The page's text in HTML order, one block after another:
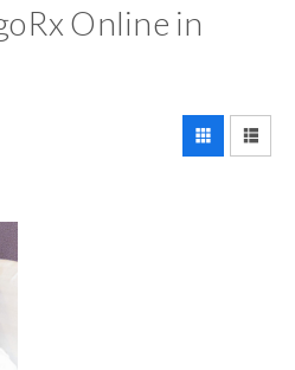
Online in